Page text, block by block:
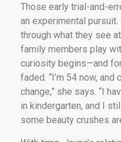
Those early trial-and-
an experimental
through what they see
family members play
curiosity begins—and
faded. “I’m 54 now,
change,” she says. “I
in kindergarten, and I
some beauty crushes